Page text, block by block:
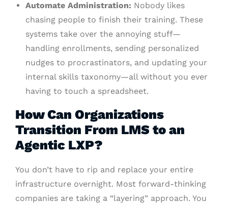
Automate Administration: Nobody likes
chasing people to finish their training. These
systems take over the annoying stuff—
handling enrollments, sending personalized
nudges to procrastinators, and updating your
internal skills taxonomy—all without you ever
having to touch a spreadsheet.
How Can Organizations
Transition From LMS to an
Agentic LXP?
You don’t have to rip and replace your entire
infrastructure overnight. Most forward-thinking
companies are taking a “layering” approach. You